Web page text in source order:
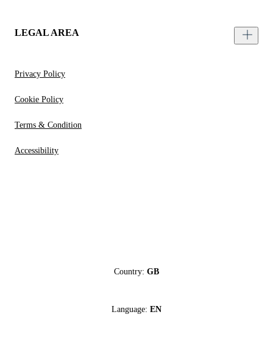
LEGAL AREA
Privacy Policy
Cookie Policy
Terms & Condition
Accessibility
Country: GB
Language: EN